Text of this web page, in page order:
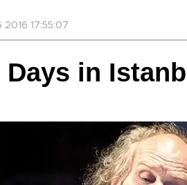
17:55:07
Days in